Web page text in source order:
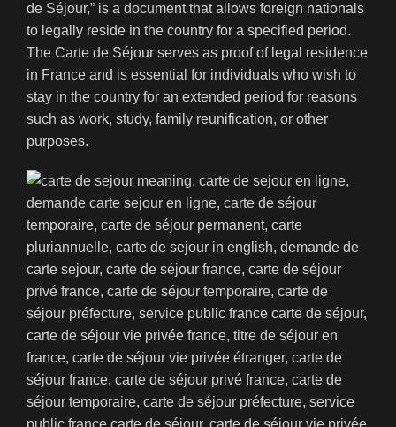
de Séjour,” is a document that allows foreign nationals
to legally reside in the country for a specified period.
The Carte de Séjour serves as proof of legal residence
in France and is essential for individuals who wish to
stay in the country for an extended period for reasons
such as work, study, family reunification, or other
purposes.